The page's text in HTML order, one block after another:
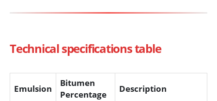
Technical specifications table
Emulsion
Bitumen
Percentage
Description